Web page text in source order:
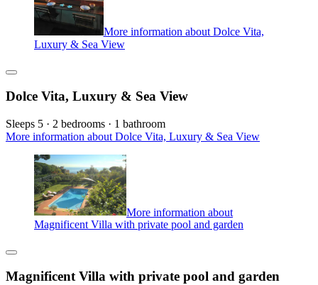
More information about Dolce Vita,
Luxury & Sea View
Dolce Vita, Luxury & Sea View
Sleeps 5 · 2 bedrooms · 1 bathroom
More information about Dolce Vita, Luxury & Sea View
More information about
Magnificent Villa with private pool and garden
Magnificent Villa with private pool and garden